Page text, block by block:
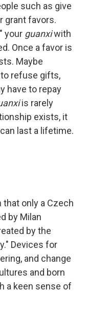
such as give
grant favors.
your guanxiwith
Once a favor is
Maybe
refuse gifts,
have to repay
is rarely
exists, it
last a lifetime.
only a Czech
by Milan
by the
Devices for
and change
and born
a keen sense of